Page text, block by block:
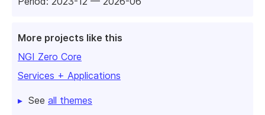
More projects like this
NGI Zero Core
Services + Applications
See all themes